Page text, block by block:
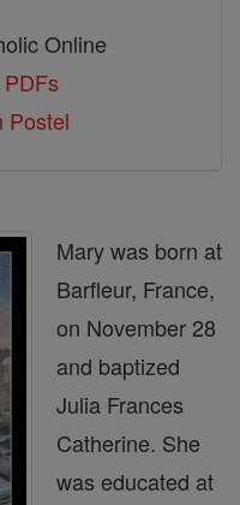
Online
Postel
Mary was born at
Barfleur, France,
on November 28
and baptized
Julia Frances
Catherine. She
was educated at